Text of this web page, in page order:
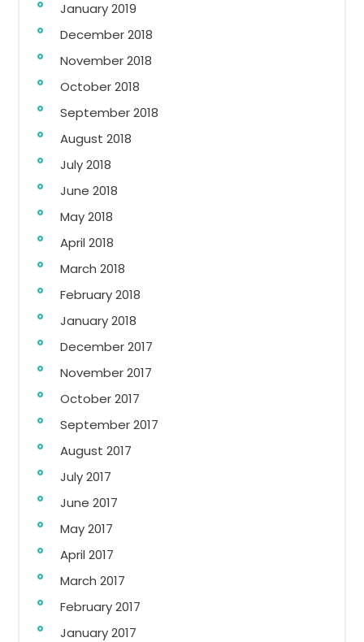
January 2019
December 2018
November 2018
October 2018
September 2018
August 2018
July 2018
June 2018
May 2018
April 2018
March 2018
February 2018
January 2018
December 2017
November 2017
October 2017
September 2017
August 2017
July 2017
June 2017
May 2017
April 2017
March 2017
February 2017
January 2017